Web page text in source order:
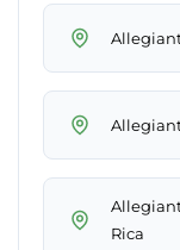
Rica